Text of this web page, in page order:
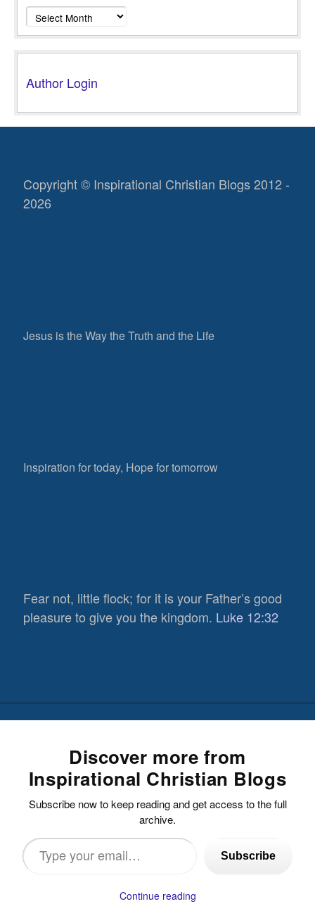
Archives
Author Login
Copyright © Inspirational Christian Blogs 2012 -
2026
Jesus is the Way the Truth and the Life
Inspiration for today, Hope for tomorrow
Fear not, little flock; for it is your Father’s good
pleasure to give you the kingdom. Luke 12:32
Discover more from
Inspirational Christian Blogs
Subscribe now to keep reading and get access to the full
archive.
Type
your
Subscribe
Continue reading